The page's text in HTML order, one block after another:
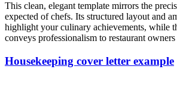
This clean, elegant template mirrors the
expected of chefs. Its structured layout and
highlight your culinary achievements, while
conveys professionalism to restaurant
Housekeeping cover letter example